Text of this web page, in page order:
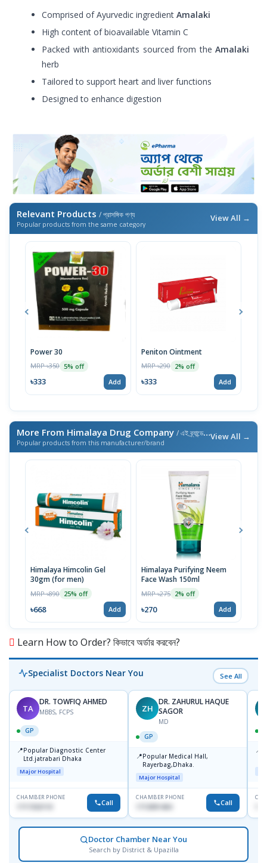
Comprised of Ayurvedic ingredient Amalaki
High content of bioavailable Vitamin C
Packed with antioxidants sourced from the Amalaki
herb
Tailored to support heart and liver functions
Designed to enhance digestion
Relevant Products / প্রাসঙ্গিক পণ্য
Popular products from the same category
View All →
Power 30
MRP ৳350 5% off
৳333 Add
Peniton Ointment
MRP ৳290 2% off
৳333 Add
More From Himalaya Drug Company / এই ব্র্যান্ডের আরও পণ্য
Popular products from this manufacturer/brand
View All →
Himalaya Himcolin Gel
30gm (for men)
MRP ৳890 25% off
৳668 Add
Himalaya Purifying Neem
Face Wash 150ml
MRP ৳275 2% off
৳270 Add
Learn How to Order? কিভাবে অর্ডার করবেন?
Specialist Doctors Near You See All
TA
DR. TOWFIQ AHMED
MBBS, FCPS
GP
📍Popular Diagnostic Center
Ltd.jatrabari Dhaka
Major Hospital
CHAMBER PHONE
Call
ZH
DR. ZAHURUL HAQUE
SAGOR
MD
GP
📍Popular Medical Hall,
Rayerbag,Dhaka.
Major Hospital
CHAMBER PHONE
1713091404 Call
📍
Doctor Chamber Near You
Search by District & Upazilla